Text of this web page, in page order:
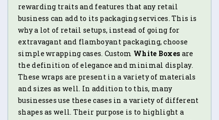
rewarding traits and features that any retail
business can add to its packaging services. This is
why a lot of retail setups, instead of going for
extravagant and flamboyant packaging, choose
simple wrapping cases. Custom White Boxes are
the definition of elegance and minimal display.
These wraps are present in a variety of materials
and sizes as well. In addition to this, many
businesses use these cases in a variety of different
shapes as well. Their purpose is to highlight a